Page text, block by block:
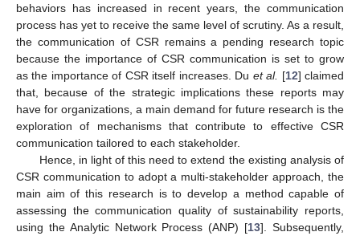
behaviors has increased in recent years, the communication
process has yet to receive the same level of scrutiny. As a result,
the communication of CSR remains a pending research topic
because the importance of CSR communication is set to grow
as the importance of CSR itself increases. Du et al. [12] claimed
that, because of the strategic implications these reports may
have for organizations, a main demand for future research is the
exploration of mechanisms that contribute to effective CSR
communication tailored to each stakeholder.
Hence, in light of this need to extend the existing analysis of
CSR communication to adopt a multi-stakeholder approach, the
main aim of this research is to develop a method capable of
assessing the communication quality of sustainability reports,
using the Analytic Network Process (ANP) [13]. Subsequently,